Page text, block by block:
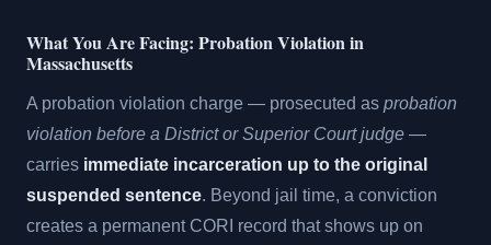
What You Are Facing: Probation Violation in
Massachusetts
A probation violation charge — prosecuted as probation
violation before a District or Superior Court judge —
carries immediate incarceration up to the original
suspended sentence. Beyond jail time, a conviction
creates a permanent CORI record that shows up on